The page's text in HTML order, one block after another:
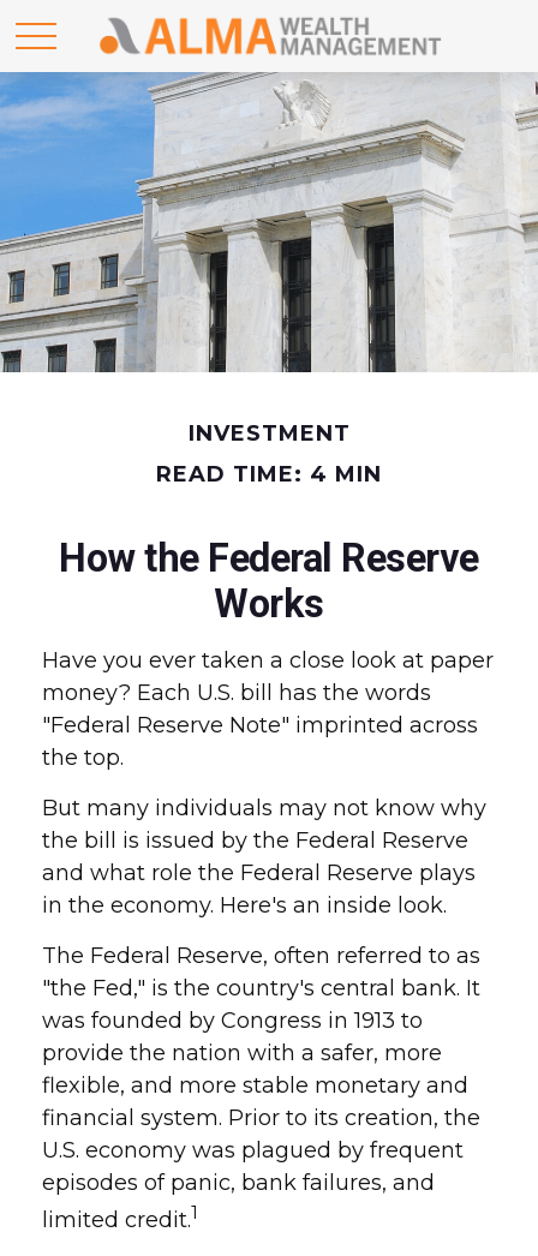
INVESTMENT
READ TIME: 4 MIN
How the Federal Reserve
Works
Have you ever taken a close look at paper
money? Each U.S. bill has the words
"Federal Reserve Note" imprinted across
the top.
But many individuals may not know why
the bill is issued by the Federal Reserve
and what role the Federal Reserve plays
in the economy. Here's an inside look.
The Federal Reserve, often referred to as
"the Fed," is the country's central bank. It
was founded by Congress in 1913 to
provide the nation with a safer, more
flexible, and more stable monetary and
financial system. Prior to its creation, the
U.S. economy was plagued by frequent
episodes of panic, bank failures, and
limited credit.1